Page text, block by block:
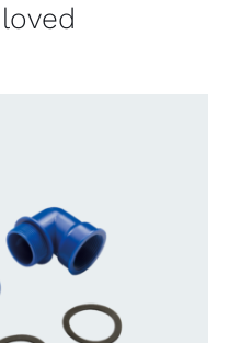
AVAILABILITY